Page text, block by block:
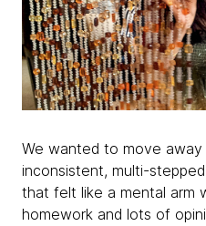
We wanted to move
inconsistent, multi-
that felt like a mental arm
homework and lots of